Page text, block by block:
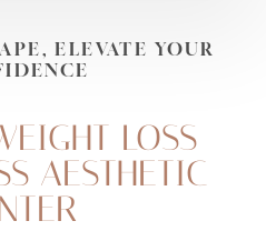
ELEVATE YOUR
LOSS
AESTHETIC